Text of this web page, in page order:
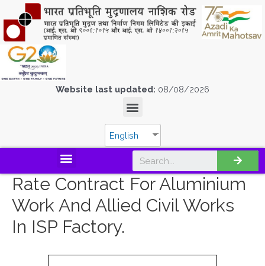
Website last updated: 08/08/2026
English
Rate Contract For Aluminium
Work And Allied Civil Works
In ISP Factory.